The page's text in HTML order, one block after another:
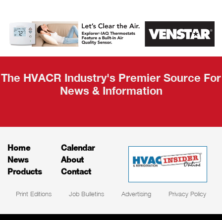
AHR Expo
Recap
The HVACR Industry's Premier Source For
News & Information
Home
News
Products
Calendar
About
Contact
Print Editions Job Bulletins Advertising Privacy Policy